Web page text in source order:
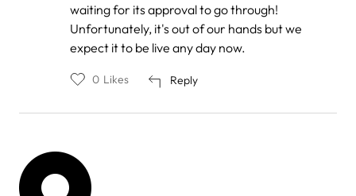
D
Viniar
waiting for its approval to go through!
Unfortunately, it's out of our hands but we
expect it to be live any day now.
Reply
0 Likes